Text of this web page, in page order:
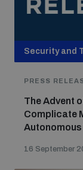
Security and
PRESS
The Advent
Complicate
16 September